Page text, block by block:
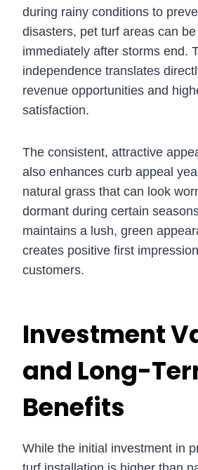
during rainy conditions to
disasters, pet turf areas can
immediately after storms end.
independence translates
revenue opportunities and
satisfaction.
The consistent, attractive
also enhances curb appeal
natural grass that can look
dormant during certain
maintains a lush, green
creates positive first
customers.
Investment
and Long-
Benefits
While the initial investment in